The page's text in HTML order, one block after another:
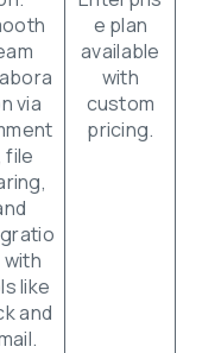
via
file
with
like
and
e plan
available
with
custom
pricing.